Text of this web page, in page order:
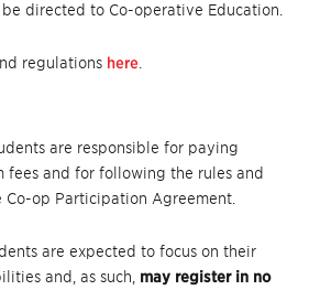
directed to Co-operative Education.
regulations here
are responsible for paying
fees and for following the rules and
op Participation Agreement.
are expected to focus on their
and, as such, may register in no